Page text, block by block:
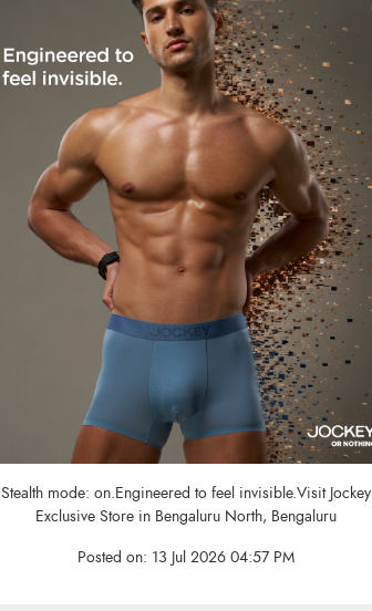
Stealth mode: on.Engineered to feel invisible.Visit Jockey
Exclusive Store in Bengaluru North, Bengaluru
Posted on: 13 Jul 2026 04:57 PM